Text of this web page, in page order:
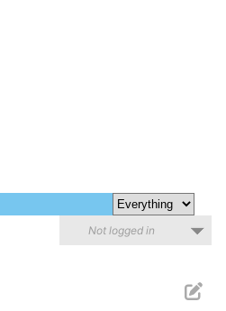
Not logged in